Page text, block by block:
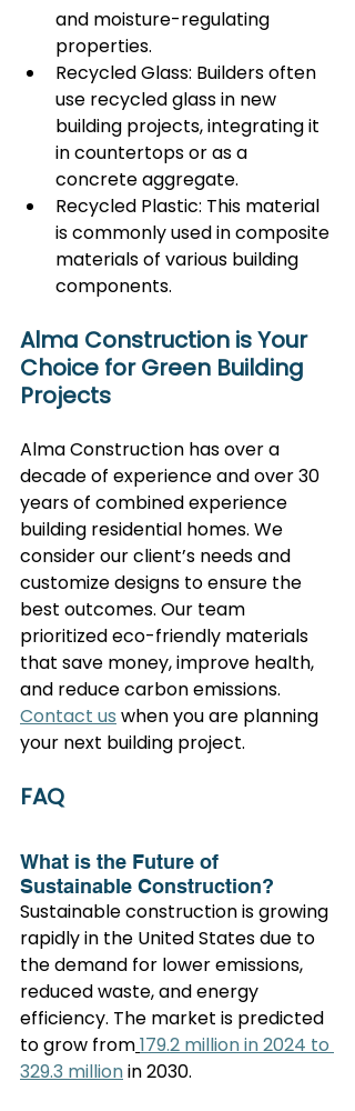
and moisture-regulating
properties.
Recycled Glass: Builders often
use recycled glass in new
building projects, integrating it
in countertops or as a
concrete aggregate.
Recycled Plastic: This material
is commonly used in composite
materials of various building
components.
Alma Construction is Your
Choice for Green Building
Projects
Alma Construction has over a
decade of experience and over 30
years of combined experience
building residential homes. We
consider our client’s needs and
customize designs to ensure the
best outcomes. Our team
prioritized eco-friendly materials
that save money, improve health,
and reduce carbon emissions.
Contact us when you are planning
your next building project.
FAQ
What is the Future of
Sustainable Construction?
Sustainable construction is growing
rapidly in the United States due to
the demand for lower emissions,
reduced waste, and energy
efficiency. The market is predicted
to grow from179.2 million in 2024 to
329.3 million in 2030.